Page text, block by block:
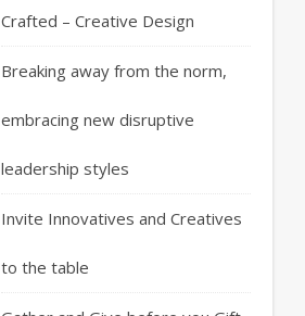
Crafted – Creative Design
Breaking away from the norm,
embracing new disruptive
leadership styles
Invite Innovatives and Creatives
to the table